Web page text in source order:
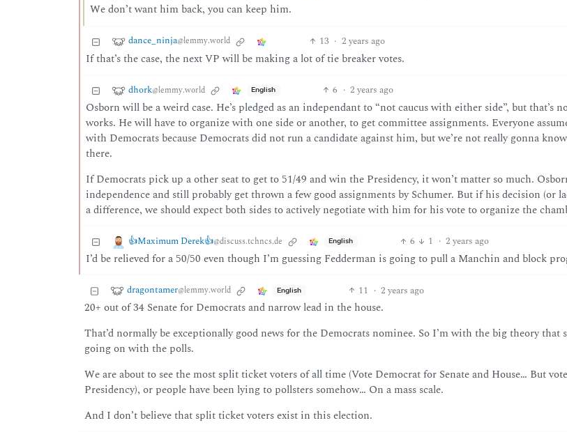
We don’t want him back, you can keep him.
dance_ninja@lemmy.world 13 · 2 years ago
If that’s the case, the next VP will be making a lot of tie breaker votes.
dhork@lemmy.world English 6 · 2 years ago
Osborn will be a weird case. He’s pledged as an independant to “not caucus with either side”, but that’s
works. He will have to organize with one side or another, to get committee assignments. Everyone
with Democrats because Democrats did not run a candidate against him, but we’re not really gonna
there.
If Democrats pick up a other seat to get to 51/49 and win the Presidency, it won’t matter so much.
independence and still probably get thrown a few good assignments by Schumer. But if his decision (or
a difference, we should expect both sides to actively negotiate with him for his vote to organize the
👍Maximum Derek👍@discuss.tchncs.de English 6 1 · 2 years ago
I’d be relieved for a 50/50 even though I’m guessing Fedderman is going to pull a Manchin and block
dragontamer@lemmy.world English 11 · 2 years ago
20+ out of 34 Senate for Democrats and narrow lead in the house.
That’d normally be exceptionally good news for the Democrats nominee. So I’m with the big theory that
going on with the polls.
We are about to see the most split ticket voters of all time (Vote Democrat for Senate and House… But
Presidency), or people have been lying to pollsters somehow… On a mass scale.
And I don’t believe that split ticket voters exist in this election.